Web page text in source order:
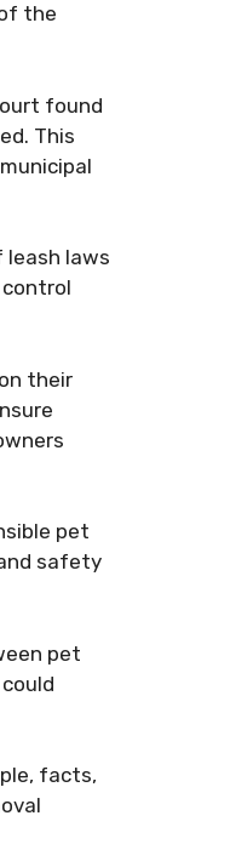
the
found
This
laws
their
pet
safety
pet
facts,